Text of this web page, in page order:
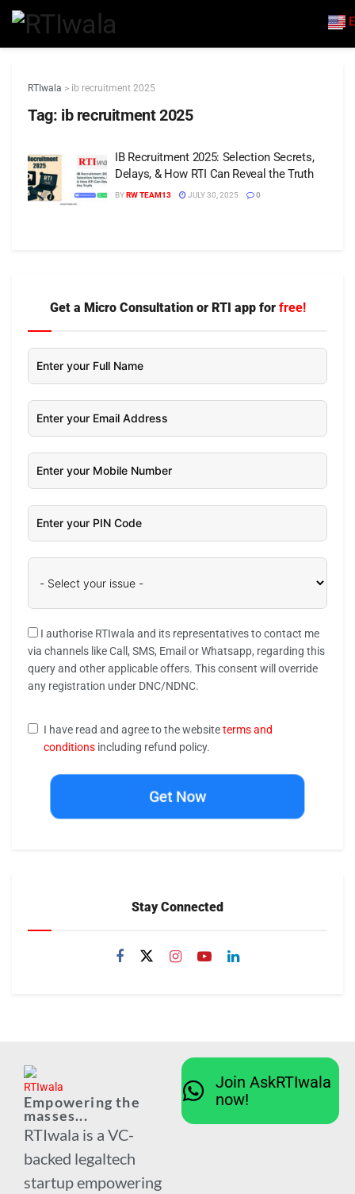
RTIwala > ib recruitment 2025
Tag: ib recruitment 2025
IB Recruitment 2025: Selection Secrets,
Delays, & How RTI Can Reveal the Truth
BYRW TEAM13 JULY 30, 2025 0
Get a Micro Consultation or RTI app for free!
I authorise RTIwala and its representatives to contact me
via channels like Call, SMS, Email or Whatsapp, regarding this
query and other applicable offers. This consent will override
any registration under DNC/NDNC.
I have read and agree to the websiteterms and
conditions including refund policy.
Get Now
Stay Connected
Empowering the
masses...
RTIwala is a VC-
backed legaltech
startup empowering
Join AskRTIwala
now!